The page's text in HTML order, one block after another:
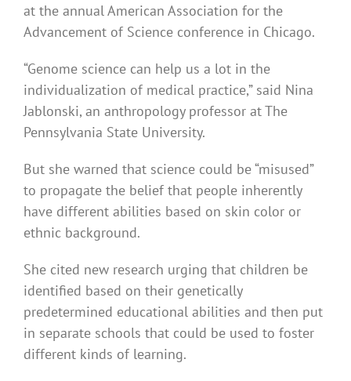
at the annual American Association for the
Advancement of Science conference in Chicago.
“Genome science can help us a lot in the
individualization of medical practice,” said Nina
Jablonski, an anthropology professor at The
Pennsylvania State University.
But she warned that science could be “misused”
to propagate the belief that people inherently
have different abilities based on skin color or
ethnic background.
She cited new research urging that children be
identified based on their genetically
predetermined educational abilities and then put
in separate schools that could be used to foster
different kinds of learning.